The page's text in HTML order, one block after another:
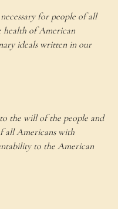
for people of all
health of American
ideals written in our
the will of the people and
all Americans with
to the American